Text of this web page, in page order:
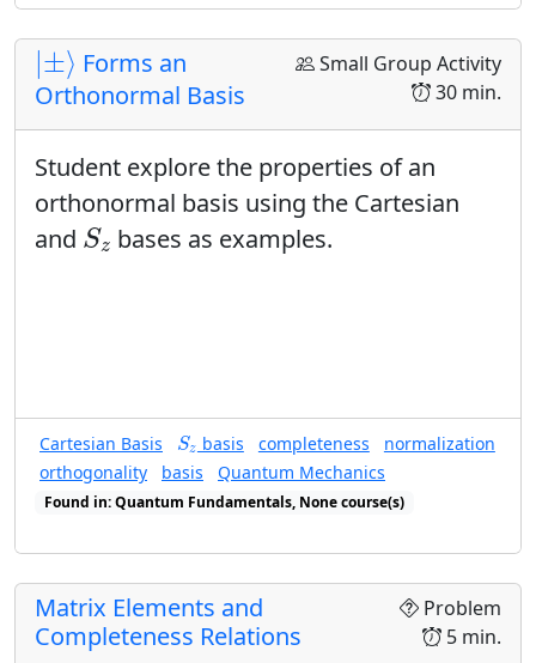
Small Group Activity
30 min.
±⟩
|±⟩ Forms an
Orthonormal Basis
Student explore the properties of an
orthonormal basis using the Cartesian
and Sz
Sz bases as examples.
Cartesian Basis Sz
Sz basis completeness
normalization
orthogonality
basis Quantum Mechanics
Found in: Quantum Fundamentals, None course(s)
Problem
5 min.
Matrix Elements and
Completeness Relations